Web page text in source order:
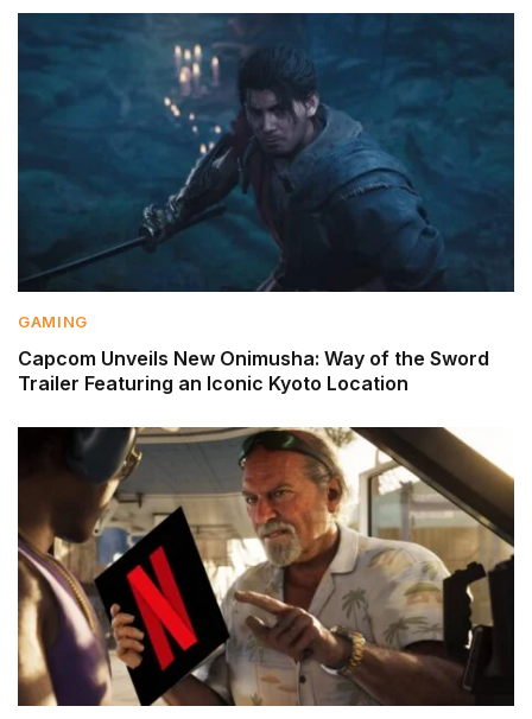
GAMING
Capcom Unveils New Onimusha: Way of the Sword
Trailer Featuring an Iconic Kyoto Location